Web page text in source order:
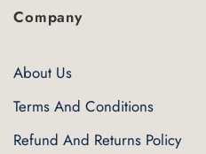
Company
About Us
Terms And Conditions
Refund And Returns Policy